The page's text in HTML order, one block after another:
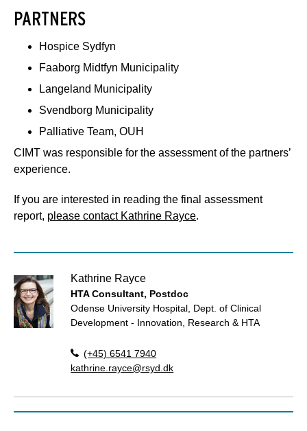
PARTNERS
Hospice Sydfyn
Faaborg Midtfyn Municipality
Langeland Municipality
Svendborg Municipality
Palliative Team, OUH
CIMT was responsible for the assessment of the partners’
experience.
If you are interested in reading the final assessment
report, please contact Kathrine Rayce.
Kathrine Rayce
HTA Consultant, Postdoc
Odense University Hospital, Dept. of Clinical
Development - Innovation, Research & HTA
(+45) 6541 7940
kathrine.rayce@rsyd.dk